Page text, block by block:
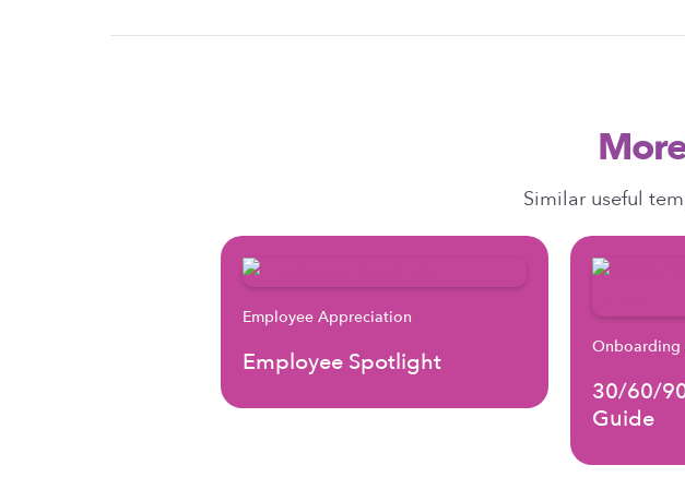
Similar useful
Employee Appreciation
Employee Spotlight
Onboarding
30/60/
Guide